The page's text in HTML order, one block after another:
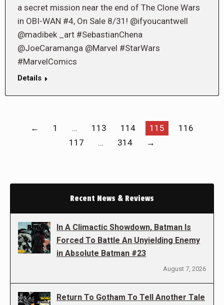
a secret mission near the end of The Clone Wars
in OBI-WAN #4, On Sale 8/31! @ifyoucantwell
@madibek _art #SebastianChena
@JoeCaramanga @Marvel #StarWars
#MarvelComics
Details
← 1 … 113 114 115
116
117
… 314 →
Recent News & Reviews
In A Climactic Showdown, Batman Is
Forced To Battle An Unyielding Enemy
in Absolute Batman #23
August 7, 2026
Return To Gotham To Tell Another Tale